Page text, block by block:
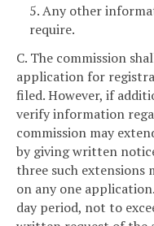
5. Any other
require.
C. The commission
application for
filed. However, if
verify information
commission may
by giving written
three such extensions
on any one
day period, not to